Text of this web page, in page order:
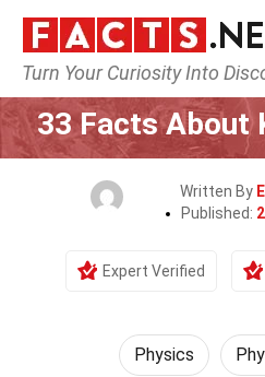
Turn Your Curiosity Into
Home Science
33 Facts About
Written By
Published:
Expert Verified
Physics